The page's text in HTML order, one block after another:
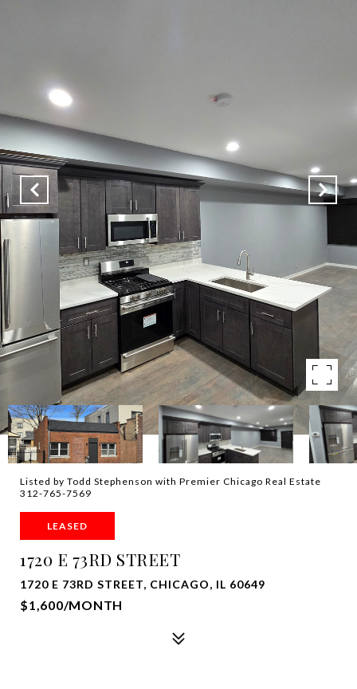
Listed by Todd Stephenson with Premier Chicago Real Estate
312-765-7569
LEASED
1720 E 73RD STREET
1720 E 73RD STREET, CHICAGO, IL 60649
$1,600/MONTH